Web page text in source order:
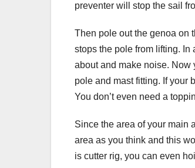
preventer will stop the sail
Then pole out the genoa on
stops the pole from lifting.
about and make noise. Now
pole and mast fitting. If your
You don’t even need a
Since the area of your main
area as you think and this
is cutter rig, you can even